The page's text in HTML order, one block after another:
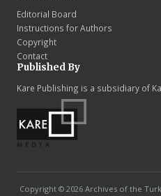
Editorial Board
Instructions for Authors
Copyright
Contact
Published By
Kare Publishing is a subsidiary of
Copyright © 2026 Archives of the